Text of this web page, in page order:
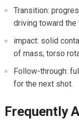
Transition:
driving toward the
impact: solid
of mass; torso
Follow-through:⁣
for the next shot.
Frequently